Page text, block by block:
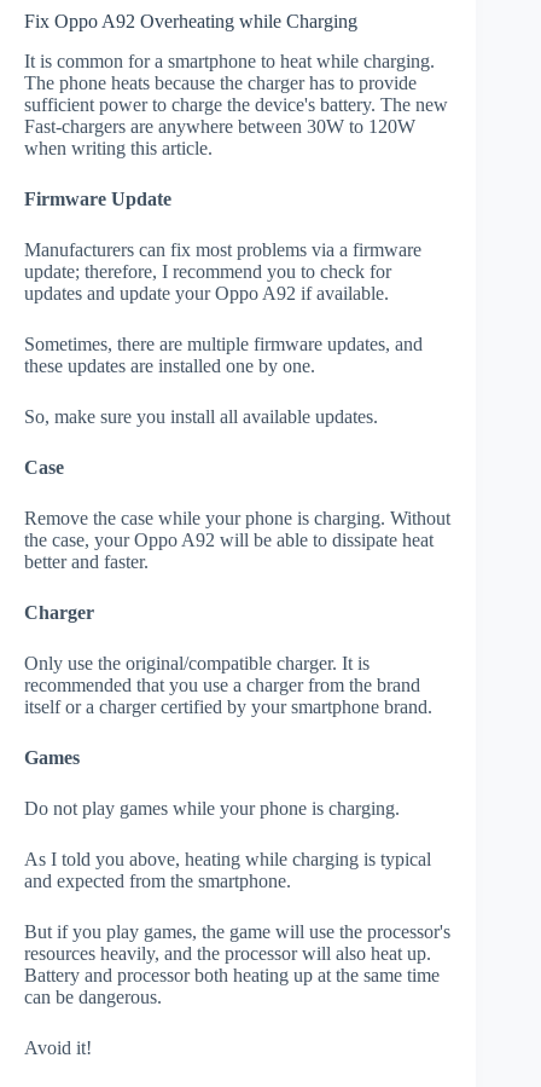
Fix Oppo A92 Overheating while Charging
It is common for a smartphone to heat while charging.
The phone heats because the charger has to provide
sufficient power to charge the device's battery. The new
Fast-chargers are anywhere between 30W to 120W
when writing this article.
Firmware Update
Manufacturers can fix most problems via a firmware
update; therefore, I recommend you to check for
updates and update your Oppo A92 if available.
Sometimes, there are multiple firmware updates, and
these updates are installed one by one.
So, make sure you install all available updates.
Case
Remove the case while your phone is charging. Without
the case, your Oppo A92 will be able to dissipate heat
better and faster.
Charger
Only use the original/compatible charger. It is
recommended that you use a charger from the brand
itself or a charger certified by your smartphone brand.
Games
Do not play games while your phone is charging.
As I told you above, heating while charging is typical
and expected from the smartphone.
But if you play games, the game will use the processor's
resources heavily, and the processor will also heat up.
Battery and processor both heating up at the same time
can be dangerous.
Avoid it!